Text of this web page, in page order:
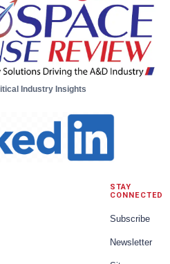
Industry Insights
STAY
CONNECTED
Subscribe
Newsletter